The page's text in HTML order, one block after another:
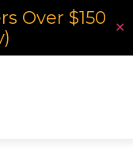
Over $150
✕